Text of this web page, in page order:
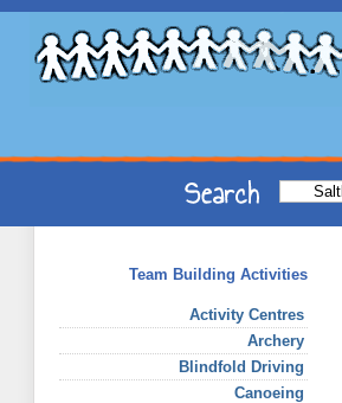
Team Building Activities
Activity Centres
Archery
Blindfold Driving
Canoeing